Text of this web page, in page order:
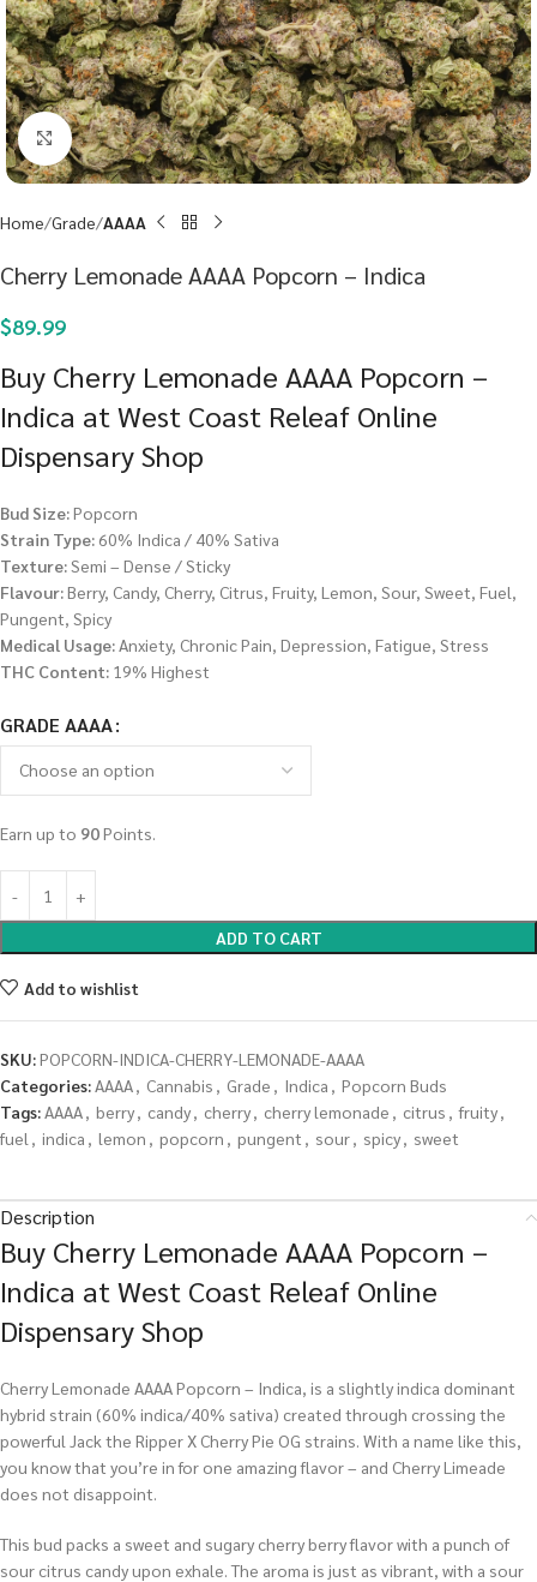
Click to enlarge
Home Grade AAAA
Cherry Lemonade AAAA Popcorn – Indica
$89.99
Buy Cherry Lemonade AAAA Popcorn –
Indica at West Coast Releaf Online
Dispensary Shop
Bud Size:Popcorn
Strain Type: 60% Indica / 40% Sativa
Texture:Semi – Dense / Sticky
Flavour:Berry, Candy, Cherry, Citrus, Fruity, Lemon, Sour, Sweet, Fuel,
Pungent, Spicy
Medical Usage:Anxiety, Chronic Pain, Depression, Fatigue, Stress
THC Content: 19% Highest
GRADE AAAA
Earn up to 90Points.
ADD TO CART
Add to wishlist
SKU:POPCORN-INDICA-CHERRY-LEMONADE-AAAA
Categories:AAAA, Cannabis , Grade , Indica , Popcorn Buds
Tags:AAAA, berry, candy, cherry, cherry lemonade , citrus , fruity,
fuel , indica , lemon , popcorn , pungent , sour, spicy, sweet
Description
Buy Cherry Lemonade AAAA Popcorn –
Indica at West Coast Releaf Online
Dispensary Shop
Cherry Lemonade AAAA Popcorn – Indica, is a slightly indica dominant
hybrid strain (60% indica/40% sativa) created through crossing the
powerful Jack the Ripper X Cherry Pie OG strains. With a name like this,
you know that you’re in for one amazing flavor – and Cherry Limeade
does not disappoint.
This bud packs a sweet and sugary cherry berry flavor with a punch of
sour citrus candy upon exhale. The aroma is just as vibrant, with a sour